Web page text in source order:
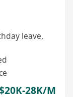
leave,
28K/M